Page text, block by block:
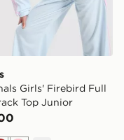
Girls' Firebird Full
Top Junior